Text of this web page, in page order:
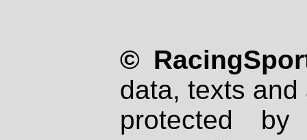
©
data, texts
protected